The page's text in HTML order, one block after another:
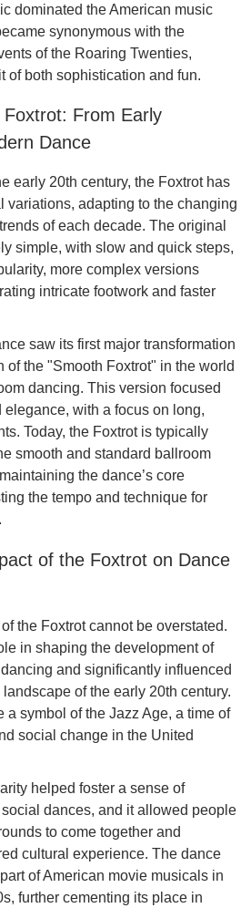
dominated the American music
synonymous with the
of the Roaring Twenties,
of both sophistication and fun.
From Early
Dance
early 20th century, the Foxtrot has
variations, adapting to the changing
of each decade. The original
simple, with slow and quick steps,
more complex versions
intricate footwork and faster
saw its first major transformation
of the "Smooth Foxtrot" in the world
dancing. This version focused
elegance, with a focus on long,
Today, the Foxtrot is typically
smooth and standard ballroom
the dance’s core
the tempo and technique for
of the Foxtrot on Dance
the Foxtrot cannot be overstated.
in shaping the development of
and significantly influenced
of the early 20th century.
a symbol of the Jazz Age, a time of
social change in the United
helped foster a sense of
dances, and it allowed people
to come together and
cultural experience. The dance
of American movie musicals in
further cementing its place in